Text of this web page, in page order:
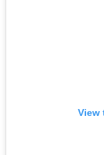
View